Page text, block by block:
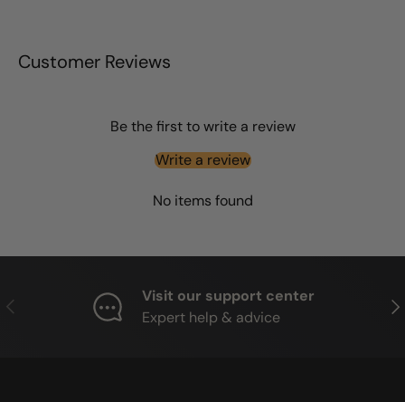
Customer Reviews
Be the first to write a review
Write a review
No items found
PREVIOUS
Visit our support center
Expert help & advice